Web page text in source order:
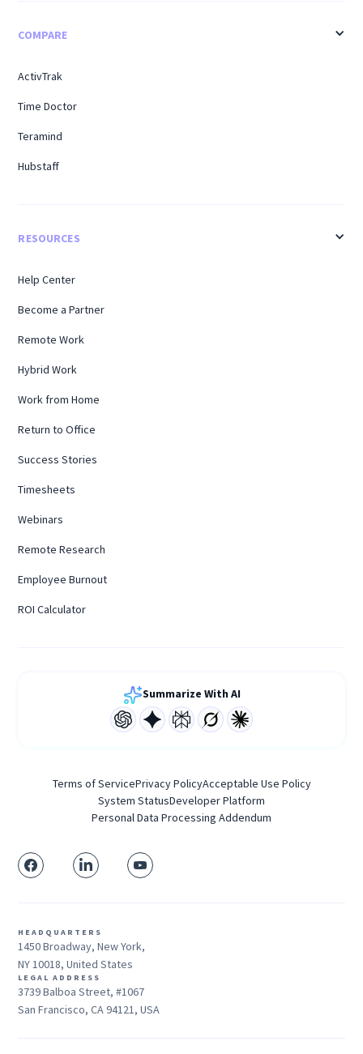
COMPARE
ActivTrak
Time Doctor
Teramind
Hubstaff
RESOURCES
Help Center
Become a Partner
Remote Work
Hybrid Work
Work from Home
Return to Office
Success Stories
Timesheets
Webinars
Remote Research
Employee Burnout
ROI Calculator
Summarize With AI
Terms of ServicePrivacy PolicyAcceptable Use Policy
System StatusDeveloper Platform
Personal Data Processing Addendum
HEADQUARTERS
1450 Broadway, New York,
NY 10018, United States
LEGAL ADDRESS
3739 Balboa Street, #1067
San Francisco, CA 94121, USA